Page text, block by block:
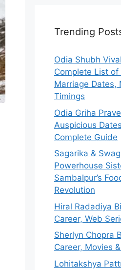
Trending
Odia Shubh
Complete List
Marriage Dates,
Timings
Odia Griha
Auspicious
Complete Guide
Sagarika &
Powerhouse
Sambalpur’s
Revolution
Hiral Radadiya
Career, Web
Sherlyn Chopra
Career, Movies
Lohitakshya